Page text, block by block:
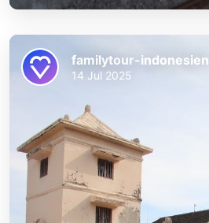
familytour-indonesien
14 Jul 2025